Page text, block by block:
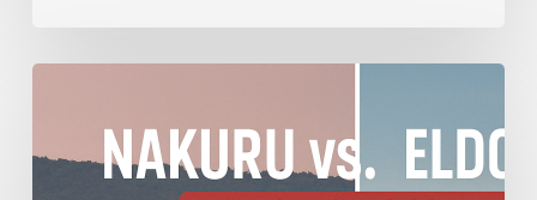
and